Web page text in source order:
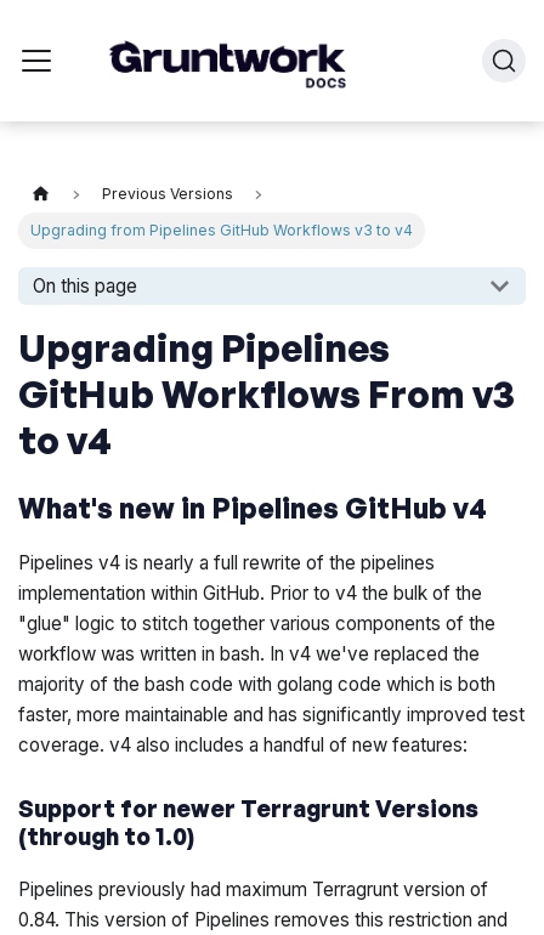
Previous Versions
Upgrading from Pipelines GitHub Workflows v3 to v4
On this page
Upgrading Pipelines
GitHub Workflows From v3
to v4
What's new in Pipelines GitHub v4
Pipelines v4 is nearly a full rewrite of the pipelines
implementation within GitHub. Prior to v4 the bulk of the
"glue" logic to stitch together various components of the
workflow was written in bash. In v4 we've replaced the
majority of the bash code with golang code which is both
faster, more maintainable and has significantly improved test
coverage. v4 also includes a handful of new features:
Support for newer Terragrunt Versions
(through to 1.0)
Pipelines previously had maximum Terragrunt version of
0.84. This version of Pipelines removes this restriction and